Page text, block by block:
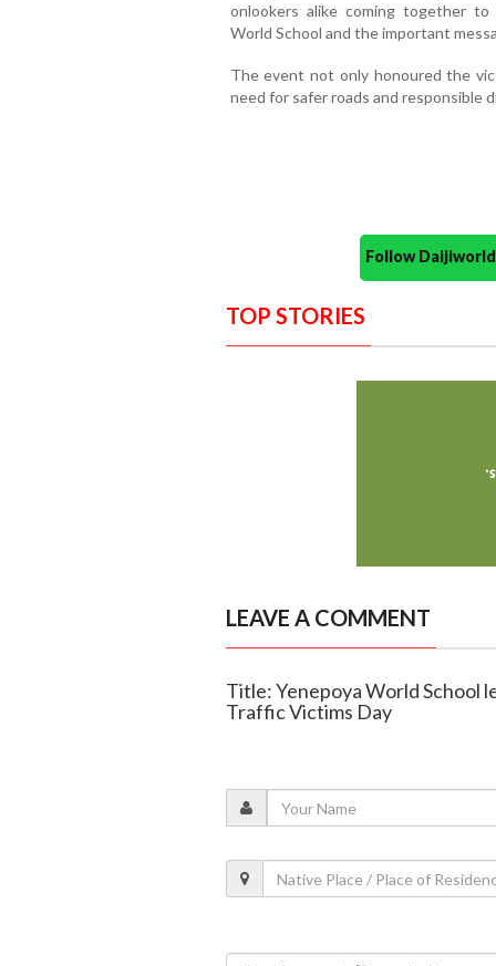
onlookers alike coming together
World School and the important
The event not only honoured the
need for safer roads and responsible
Follow
TOP STORIES
LEAVE A COMMENT
Title: Yenepoya World School
Traffic Victims Day